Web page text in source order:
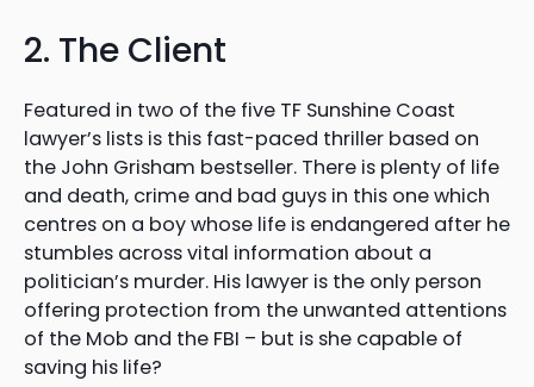
2. The Client
Featured in two of the five TF Sunshine Coast
lawyer’s lists is this fast-paced thriller based on
the John Grisham bestseller. There is plenty of life
and death, crime and bad guys in this one which
centres on a boy whose life is endangered after he
stumbles across vital information about a
politician’s murder. His lawyer is the only person
offering protection from the unwanted attentions
of the Mob and the FBI – but is she capable of
saving his life?